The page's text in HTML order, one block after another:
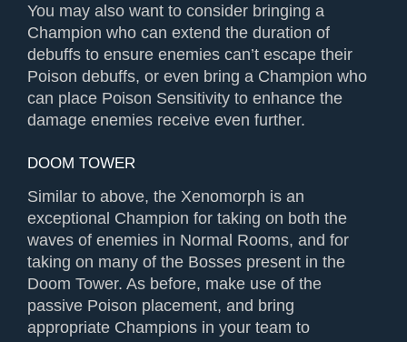
You may also want to consider bringing a
Champion who can extend the duration of
debuffs to ensure enemies can’t escape their
Poison debuffs, or even bring a Champion who
can place Poison Sensitivity to enhance the
damage enemies receive even further.
DOOM TOWER
Similar to above, the Xenomorph is an
exceptional Champion for taking on both the
waves of enemies in Normal Rooms, and for
taking on many of the Bosses present in the
Doom Tower. As before, make use of the
passive Poison placement, and bring
appropriate Champions in your team to